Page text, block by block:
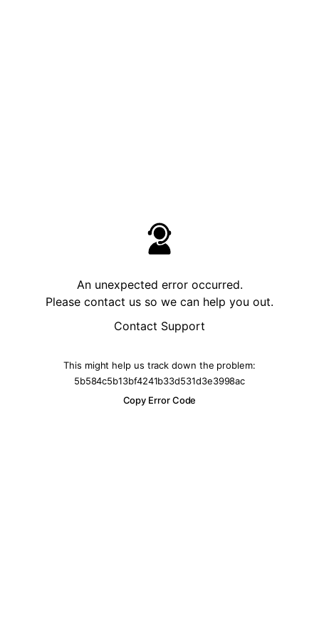
An unexpected error occurred.
Please contact us so we can help you out.
Contact Support
This might help us track down the problem:
5b584c5b13bf4241b33d531d3e3998ac
Copy Error Code